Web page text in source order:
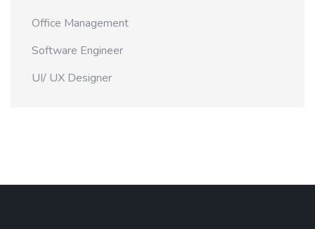
Office Management
Software Engineer
UI/ UX Designer